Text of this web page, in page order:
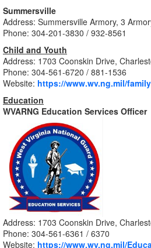
Summersville
Address: Summersville Armory, 3
Phone: 304-201-3830 / 932-8561
Child and Youth
Address: 1703 Coonskin Drive,
Phone: 304-561-6720 / 881-1536
Website: https://www.wv.ng.mil/
Education
WVARNG Education Services Officer
Address: 1703 Coonskin Drive,
Phone: 304-561-6361 / 6370
Website: https://www.wv.ng.mil/